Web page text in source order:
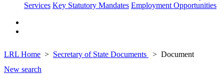
Services Key Statutory Mandates Employment Opportunities
LRL Home Secretary of State Documents
Document
New search